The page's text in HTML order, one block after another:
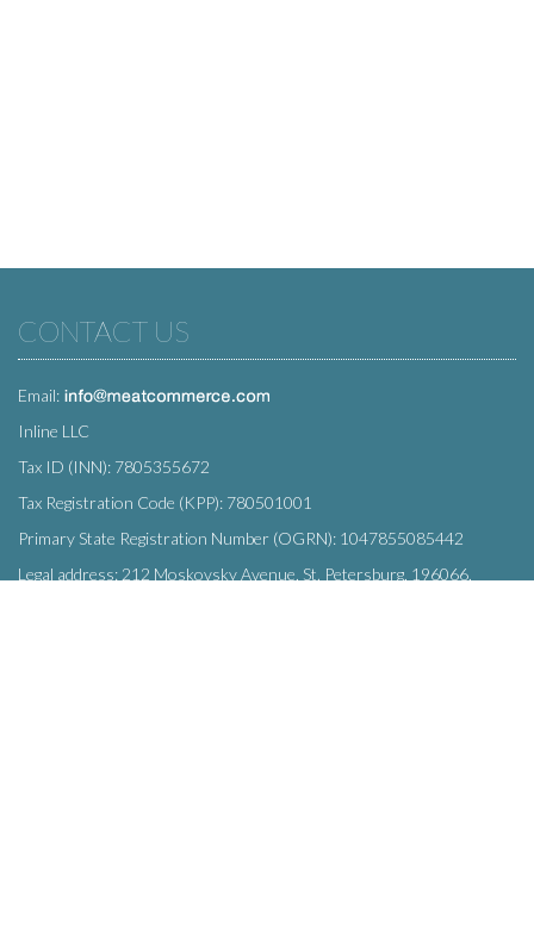
CONTACT US
Email:
Inline LLC
Tax ID (INN): 7805355672
Tax Registration Code (KPP): 780501001
Primary State Registration Number (OGRN): 1047855085442
Legal address: 212 Moskovsky Avenue, St. Petersburg, 196066,